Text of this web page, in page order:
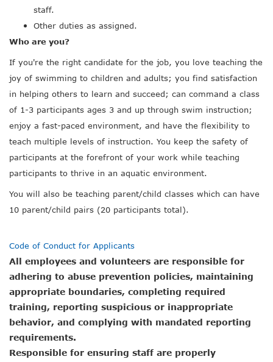
staff.
Other duties as assigned.
Who are you?
If you're the right candidate for the job, you love teaching the
joy of swimming to children and adults; you find satisfaction
in helping others to learn and succeed; can command a class
of 1-3 participants ages 3 and up through swim instruction;
enjoy a fast-paced environment, and have the flexibility to
teach multiple levels of instruction. You keep the safety of
participants at the forefront of your work while teaching
participants to thrive in an aquatic environment.
You will also be teaching parent/child classes which can have
10 parent/child pairs (20 participants total).
Code of Conduct for Applicants
All employees and volunteers are responsible for
adhering to abuse prevention policies, maintaining
appropriate boundaries, completing required
training, reporting suspicious or inappropriate
behavior, and complying with mandated reporting
requirements.
Responsible for ensuring staff are properly